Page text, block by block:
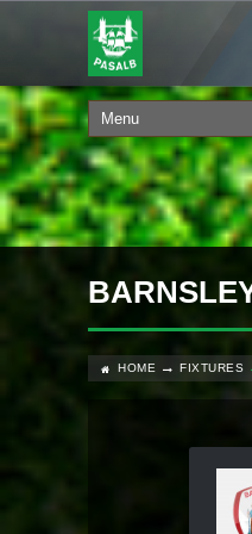
HOME FIXTURES